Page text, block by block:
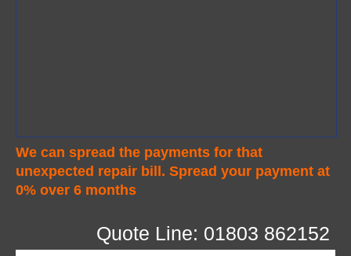
We can spread the payments for that
unexpected repair bill. Spread your payment at
0% over 6 months
AA Garage Guide
Quote Line: 01803 862152